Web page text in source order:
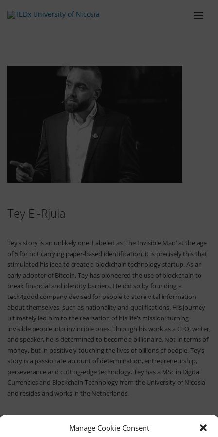
Manage Cookie Consent
LINEUP
SPONSORS
Tey El-Rjula
Tey’s story is an unlikely one. Labeled as ‘The Invisible Man’ at the age
of 5 for not carrying paper-based identification, it is precisely this that
stimulated his idea to create a blockchain technology startup. As an
early adopter of Bitcoin, Tey has pioneered the use of blockchain to
break financial and identity barriers. He did so by founding a
tech4good company devised for people to store vital information
about themselves, such as nationality and qualifications. His journey
ultimately led him to the realisation of his life’s mission: turning
invisible people into invincible ones. Through his work as a CEO, writer,
and speaker, he is determined to become a billionaire. Not in terms of
money, but in positively touching the lives of billions of people. Tey’s
story is a passionate account of determination, entrepreneurship,
perseverance and cutting-edge technology. Tey has a MSc in Digital
Currencies and Blockchain Technology from the University of Nicosia
and resides and works in the Netherlands.